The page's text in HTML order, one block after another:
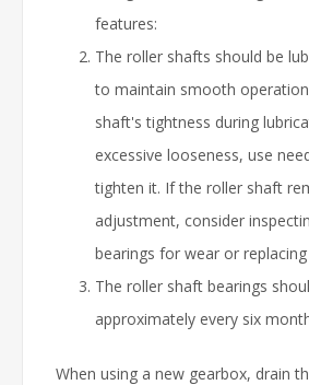
features:
The roller shafts should be
to maintain smooth
shaft's tightness during
excessive looseness, use
tighten it. If the roller shaft
adjustment, consider
bearings for wear or
The roller shaft bearings
approximately every six
When using a new gearbox, drain